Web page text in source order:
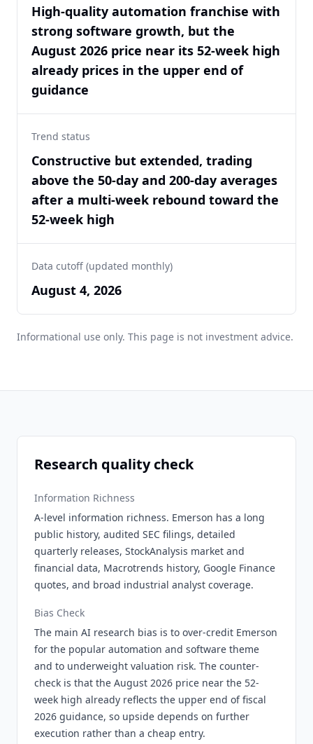
High-quality automation franchise with
strong software growth, but the
August 2026 price near its 52-week high
already prices in the upper end of
guidance
Trend status
Constructive but extended, trading
above the 50-day and 200-day averages
after a multi-week rebound toward the
52-week high
Data cutoff (updated monthly)
August 4, 2026
Informational use only. This page is not investment advice.
Research quality check
Information Richness
A-level information richness. Emerson has a long
public history, audited SEC filings, detailed
quarterly releases, StockAnalysis market and
financial data, Macrotrends history, Google Finance
quotes, and broad industrial analyst coverage.
Bias Check
The main AI research bias is to over-credit Emerson
for the popular automation and software theme
and to underweight valuation risk. The counter-
check is that the August 2026 price near the 52-
week high already reflects the upper end of fiscal
2026 guidance, so upside depends on further
execution rather than a cheap entry.